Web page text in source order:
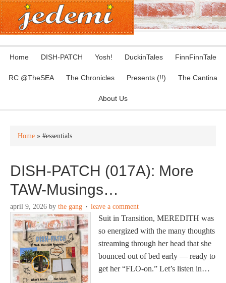
Home DISH-PATCH Yosh! DuckinTales FinnFinnTale
RC @TheSEA The Chronicles Presents (!!) The Cantina
About Us
Home » #essentials
DISH-PATCH (017A): More
TAW-Musings…
april 9, 2026 by the gang leave a comment
Suit in Transition, MEREDITH was
so energized with the many thoughts
streaming through her head that she
bounced out of bed early — ready to
get her “FLO-on.” Let’s listen in…